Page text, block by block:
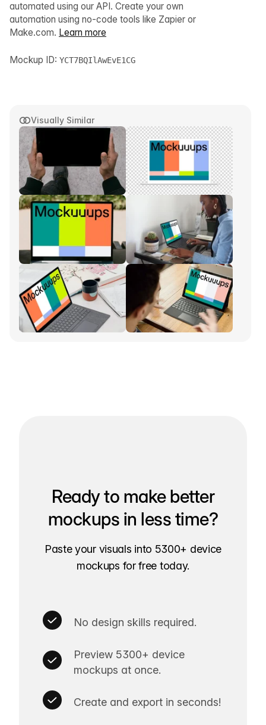
Visually Similar
automated using our API. Create your own
automation using no-code tools like Zapier or
Make.com. Learn more
Mockup ID: YCT7BQIlAwEvE1CG
Ready to make better
mockups in less time?
Paste your visuals into 5300+ device
mockups for free today.
No design skills required.
Preview 5300+ device
mockups at once.
Create and export in seconds!